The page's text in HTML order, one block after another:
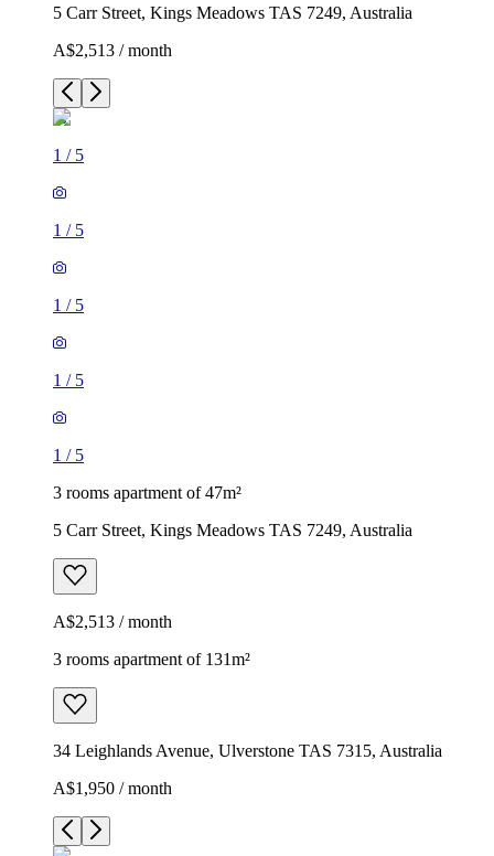
5 Carr Street, Kings Meadows TAS 7249, Australia
A$2,513 / month
1 / 5
1 / 5
1 / 5
1 / 5
1 / 5
3 rooms apartment of 47m²
5 Carr Street, Kings Meadows TAS 7249, Australia
A$2,513 / month
3 rooms apartment of 131m²
34 Leighlands Avenue, Ulverstone TAS 7315, Australia
A$1,950 / month